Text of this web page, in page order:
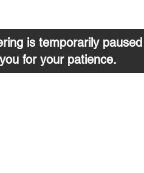
is temporarily
for your patience.